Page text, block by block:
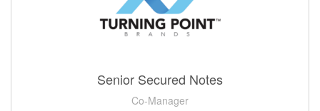
Senior Secured Notes
Co-Manager